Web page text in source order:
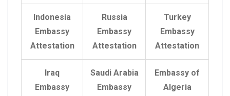
Indonesia
Embassy
Attestation
Russia
Embassy
Attestation
Turkey
Embassy
Attestation
Iraq
Embassy
Saudi Arabia
Embassy
Embassy of
Algeria